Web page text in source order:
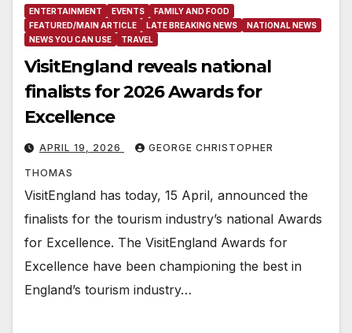
ENTERTAINMENT EVENTS
FAMILY AND FOOD
FEATURED/MAIN ARTICLE
LATE BREAKING NEWS
NATIONAL NEWS
NEWS YOU CAN USE
TRAVEL
VisitEngland reveals national
finalists for 2026 Awards for
Excellence
APRIL 19, 2026 GEORGE CHRISTOPHER
THOMAS
VisitEngland has today, 15 April, announced the
finalists for the tourism industry’s national Awards
for Excellence. The VisitEngland Awards for
Excellence have been championing the best in
England’s tourism industry…